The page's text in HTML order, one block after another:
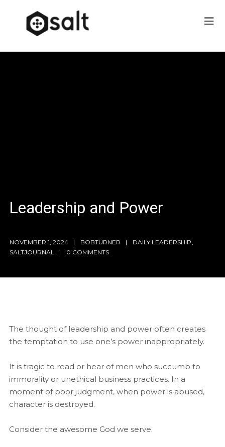
Leadership and Power
NOVEMBER 1, 2024 BOBTURNER DAILY LEADERSHIP
SALTJOURNAL
0 COMMENTS
The thought of leadership and power often creates
the temptation to use one’s power inappropriately.
It is tragic to read or hear of men who succumb to
immorality or unethical business practices. In a
moment of poor judgment, when power is abused,
character is destroyed.
Consider the awesome God we serve.